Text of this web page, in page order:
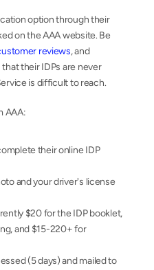
option through their
on the AAA website. Be
reviews, and
their IDPs are never
is difficult to reach.
AAA:
their online IDP
and your driver's license
$20 for the IDP booklet,
and $15-220+ for
(5 days) and mailed to